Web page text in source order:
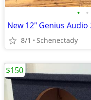
• •
8/1 Schenectady
$150